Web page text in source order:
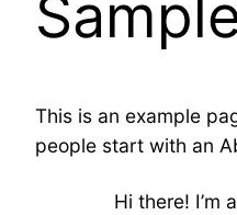
This is an example
people start with an
Hi there! I’m